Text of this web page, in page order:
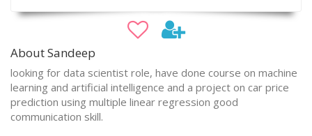
About Sandeep
looking for data scientist role, have done course on machine
learning and artificial intelligence and a project on car price
prediction using multiple linear regression good
communication skill.